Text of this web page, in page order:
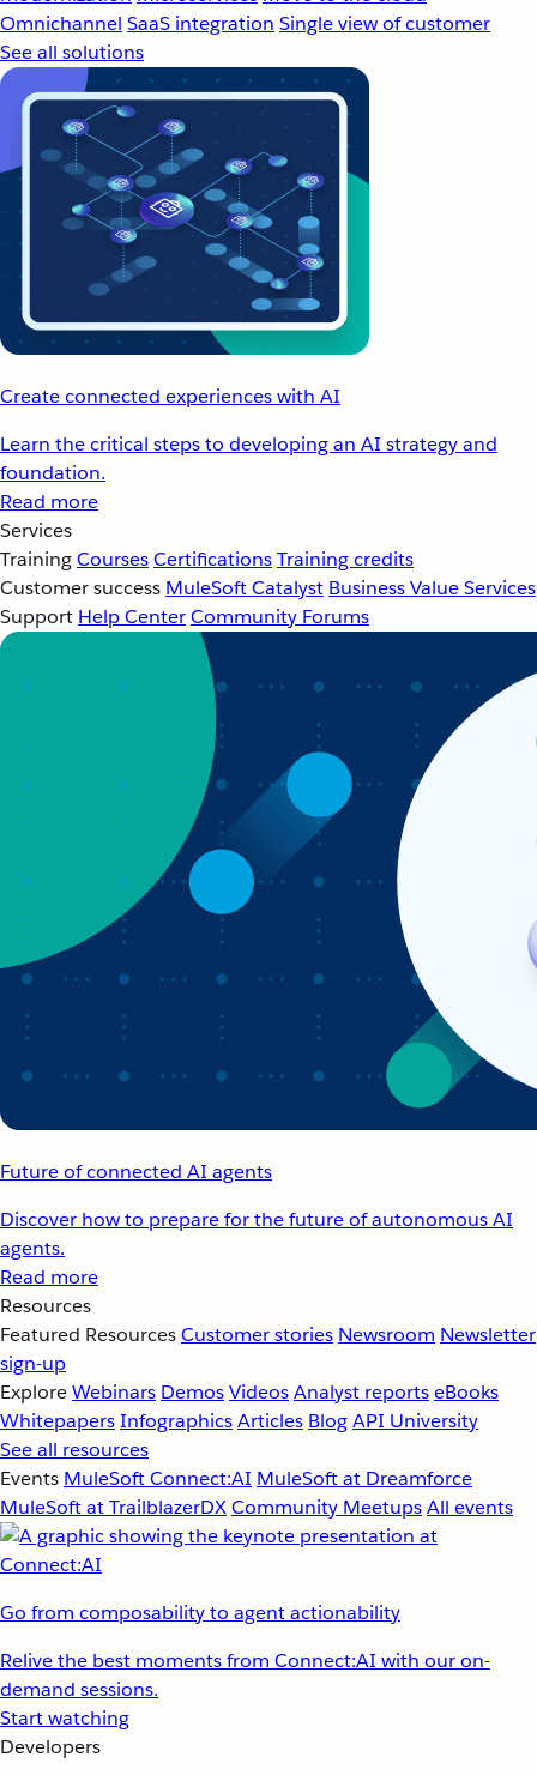
Omnichannel SaaS integration Single view of customer
See all solutions
Create connected experiences with AI
Learn the critical steps to developing an AI strategy and
foundation.
Read more
Services
TrainingCoursesCertificationsTraining credits
Customer success MuleSoft Catalyst Business Value Services
Support Help CenterCommunity Forums
Future of connected AI agents
Discover how to prepare for the future of autonomous AI
agents.
Read more
Resources
Featured ResourcesCustomer stories Newsroom Newsletter
sign-up
ExploreWebinars DemosVideosAnalyst reportseBooks
WhitepapersInfographicsArticles BlogAPI University
See all resources
Events MuleSoft Connect:AI MuleSoft at Dreamforce
MuleSoft at TrailblazerDXCommunity MeetupsAll events
Go from composability to agent actionability
Relive the best moments from Connect:AI with our on-
demand sessions.
Start watching
Developers